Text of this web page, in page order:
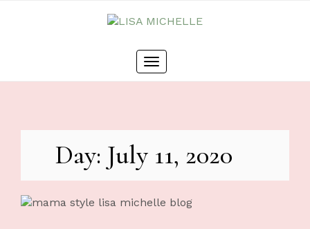
Toggle
navigation
Day: July 11, 2020